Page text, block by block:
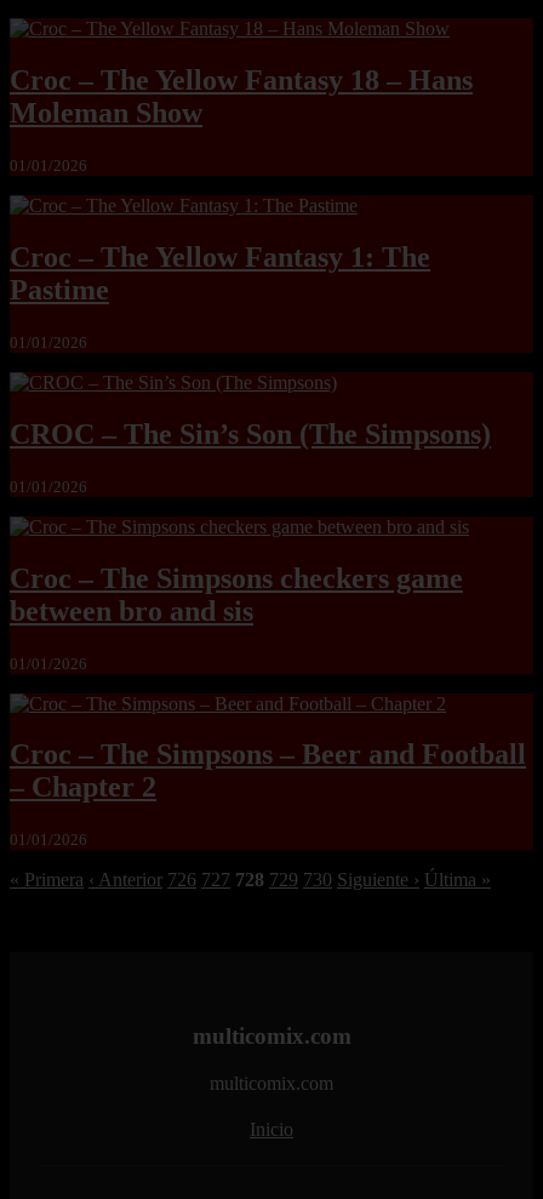
Croc – The Yellow Fantasy 18 – Hans
Moleman Show
01/01/2026
Croc – The Yellow Fantasy 1: The
Pastime
01/01/2026
CROC – The Sin’s Son (The Simpsons)
01/01/2026
Croc – The Simpsons checkers game
between bro and sis
01/01/2026
Croc – The Simpsons – Beer and Football
– Chapter 2
01/01/2026
« Primera ‹ Anterior 726 727 728 729 730 Siguiente › Última »
multicomix.com
multicomix.com
Inicio